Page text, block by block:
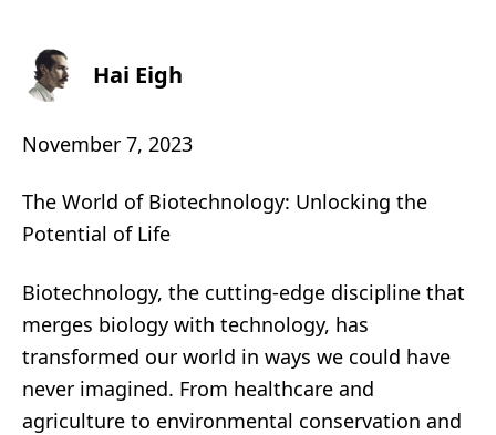
Hai Eigh
November 7, 2023
The World of Biotechnology: Unlocking the
Potential of Life
Biotechnology, the cutting-edge discipline that
merges biology with technology, has
transformed our world in ways we could have
never imagined. From healthcare and
agriculture to environmental conservation and